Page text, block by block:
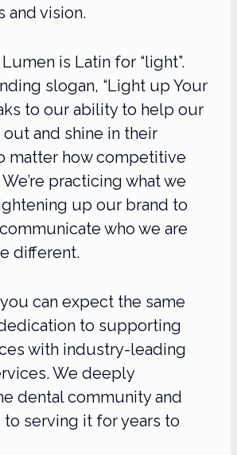
and vision.
is Latin for “light”.
slogan, “Light up Your
to our ability to help our
and shine in their
matter how competitive
practicing what we
up our brand to
who we are
different.
can expect the same
to supporting
with industry-leading
We deeply
dental community and
serving it for years to